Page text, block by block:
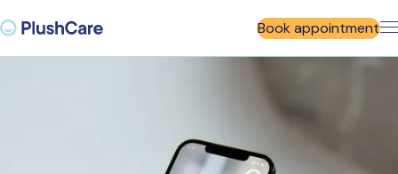
Book appointment